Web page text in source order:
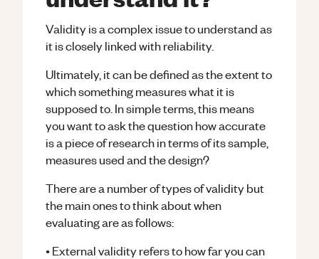
Validity is a complex issue to understand as
it is closely linked with reliability.
Ultimately, it can be defined as the extent to
which something measures what it is
supposed to. In simple terms, this means
you want to ask the question how accurate
is a piece of research in terms of its sample,
measures used and the design?
There are a number of types of validity but
the main ones to think about when
evaluating are as follows:
• External validity refers to how far you can